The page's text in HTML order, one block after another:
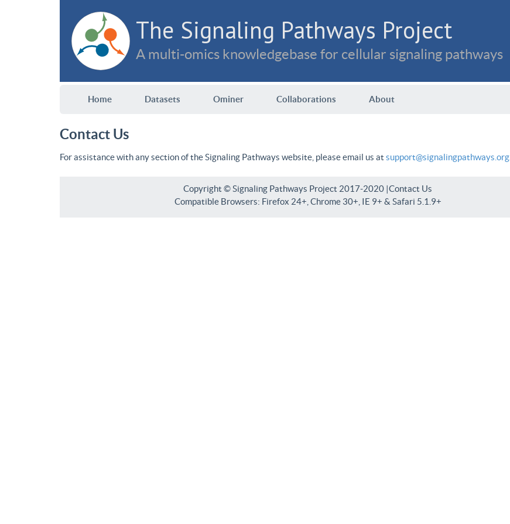
The Signaling Pathways Project
A multi-omics knowledgebase for cellular signaling pathways
Home Datasets Ominer Collaborations About
Contact Us
For assistance with any section of the Signaling Pathways website, please email us at support@signalingpathways.org
Copyright © Signaling Pathways Project 2017-2020 |Contact Us
Compatible Browsers: Firefox 24+, Chrome 30+, IE 9+ & Safari 5.1.9+